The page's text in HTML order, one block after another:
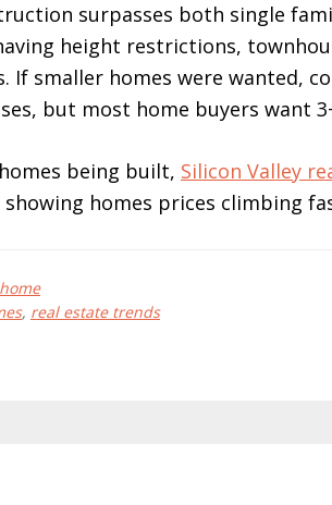
surpasses both single
height restrictions,
If smaller homes were wanted,
but most home buyers want
being built, Silicon Valley
homes prices climbing
, real estate trends